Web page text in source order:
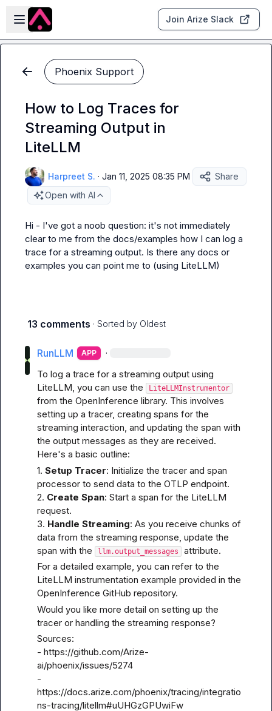
Skip to main content
Open sidebar
Join Arize Slack
Phoenix Support
How to Log Traces for
Streaming Output in
LiteLLM
Harpreet S. · Jan 11, 2025 08:35 PM
Share
Open with AI
Hi - I've got a noob question: it's not immediately
clear to me from the docs/examples how I can log a
trace for a streaming output. Is there any docs or
examples you can point me to (using LiteLLM)
13 comments · Sorted by Oldest
RunLLM APP ·
To log a trace for a streaming output using
LiteLLM, you can use the LiteLLMInstrumentor
from the OpenInference library. This involves
setting up a tracer, creating spans for the
streaming interaction, and updating the span with
the output messages as they are received.
Here's a basic outline:
1. Setup Tracer: Initialize the tracer and span
processor to send data to the OTLP endpoint.
2. Create Span: Start a span for the LiteLLM
request.
3. Handle Streaming: As you receive chunks of
data from the streaming response, update the
span with the llm.output_messages
attribute.
LiteLLM instrumentation example provided in the
OpenInference GitHub repository.
Would you like more detail on setting up the
tracer or handling the streaming response?
Sources:
- https://github.com/Arize-
ai/phoenix/issues/5274
https://docs.arize.com/phoenix/tracing/integratio
ns-tracing/litellm#uUHGzGPUwiFw